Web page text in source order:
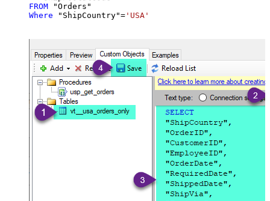
FROM
Where "ShipCountry"= 'USA'